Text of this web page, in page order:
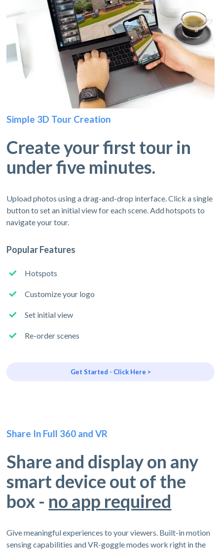
Simple 3D Tour Creation
Create your first tour in
under five minutes.
Upload photos using a drag-and-drop interface. Click a single
button to set an initial view for each scene. Add hotspots to
navigate your tour.
Popular Features
Hotspots
Customize your logo
Set initial view
Re-order scenes
Get Started - Click Here >
Share In Full 360 and VR
Share and display on any
smart device out of the
box - no app required
Give meaningful experiences to your viewers. Built-in motion
sensing capabilities and VR-goggle modes work right in the